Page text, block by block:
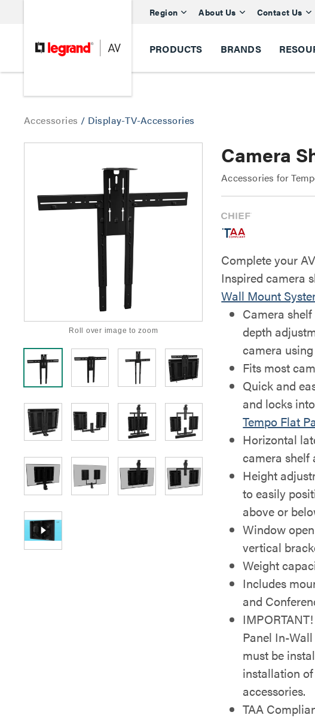
Region About Us Contact Us
PRODUCTS BRANDS
Accessories / Display-TV-Accessories
Roll over image to zoom
Camera
Accessories for
Complete your
Inspired camera
Wall Mount
Camera
depth
camera
Fits most
Quick and
and locks
Tempo Flat
Horizontal
camera shelf
Height
to easily
above or
Window
vertical
Weight
Includes
and
Panel In-
must be
installation of
accessories.
TAA